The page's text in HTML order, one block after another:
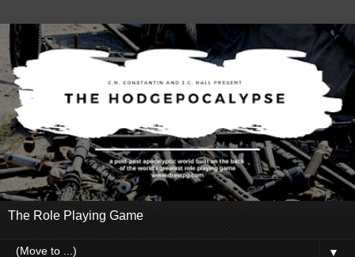
The Role Playing Game
▼